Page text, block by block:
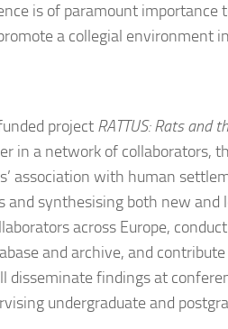
is of paramount
a collegial environment
project RATTUS: Rats and
in a network of collaborators,
association with human
and synthesising both new
across Europe,
and archive, and
disseminate findings at
undergraduate and